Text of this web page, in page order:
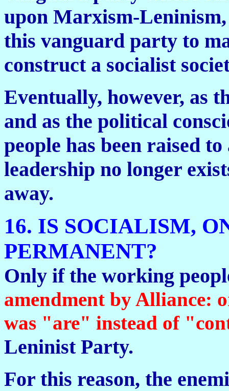
upon Marxism-
this vanguard party to
construct a socialist
Eventually, however, as
and as the political
people has been raised
leadership no longer
away.
16. IS SOCIALISM,
PERMANENT?
Only if the working
amendment by Alliance:
was "are" instead of
Leninist Party.
For this reason, the